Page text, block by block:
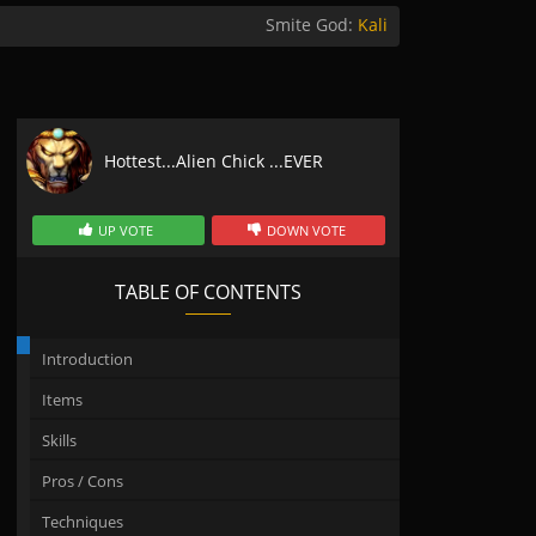
Smite God: Kali
Hottest...Alien Chick ...EVER
UP VOTE DOWN VOTE
TABLE OF CONTENTS
Introduction
Items
Skills
Pros / Cons
Techniques